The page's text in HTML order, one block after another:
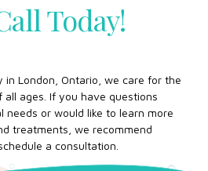
Today!
in London, Ontario, we care for the
ages. If you have questions
needs or would like to learn more
treatments, we recommend
a consultation.